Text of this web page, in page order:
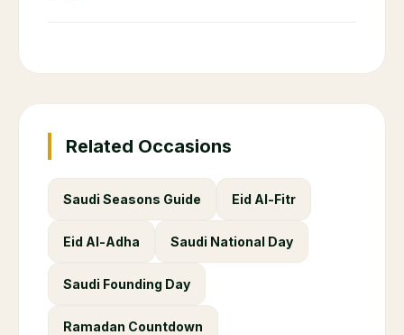
Related Occasions
Saudi Seasons Guide Eid Al-Fitr
Eid Al-Adha Saudi National Day
Saudi Founding Day
Ramadan Countdown